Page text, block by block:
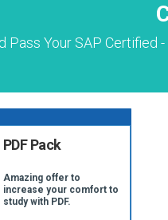
Pass Your SAP Certified
PDF Pack
Amazing offer to
increase your comfort to
study with PDF.